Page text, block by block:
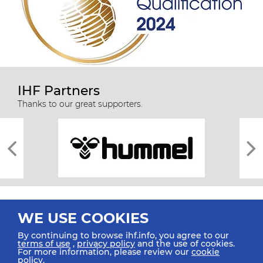
IHF Partners
Thanks to our great supporters.
All rights reserved © 2026 IHF
WE USE COOKIES
By continuing to browse ihf.info, you agree to our
terms of use ,privacy policy and the use of cookies.
For more information, please review our cookie
policy.